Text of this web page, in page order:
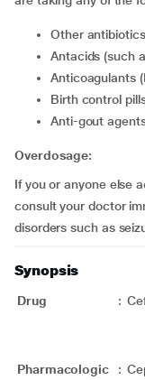
Other
Antacids (such
Anticoagulants
Birth control
Anti-gout
Overdosage:
If you or anyone else
consult your doctor
disorders such as
Synopsis
Drug :
Pharmacologic
: